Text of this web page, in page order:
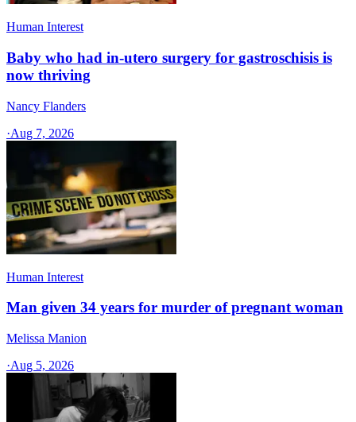
Human Interest
Baby who had in-utero surgery for gastroschisis is
now thriving
Nancy Flanders
·Aug 7, 2026
Human Interest
Man given 34 years for murder of pregnant woman
Melissa Manion
·Aug 5, 2026